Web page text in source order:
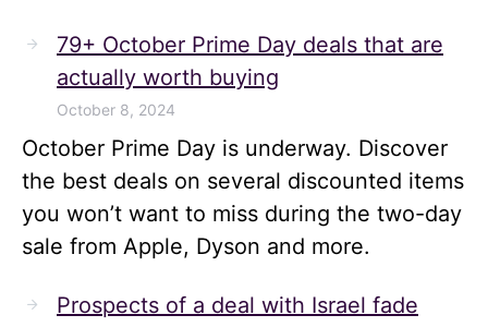
79+ October Prime Day deals that are
actually worth buying
October 8, 2024
October Prime Day is underway. Discover
the best deals on several discounted items
you won’t want to miss during the two-day
sale from Apple, Dyson and more.
Prospects of a deal with Israel fade